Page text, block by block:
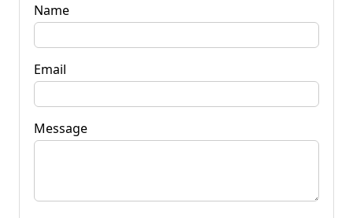
Name
Email
Message